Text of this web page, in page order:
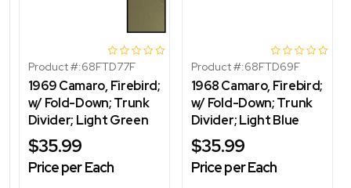
Product #:68FTD77F
1969 Camaro, Firebird;
w/ Fold-Down; Trunk
Divider; Light Green
$35.99
Price per Each
Product #:68FTD69F
1968 Camaro, Firebird;
w/ Fold-Down; Trunk
Divider; Light Blue
$35.99
Price per Each